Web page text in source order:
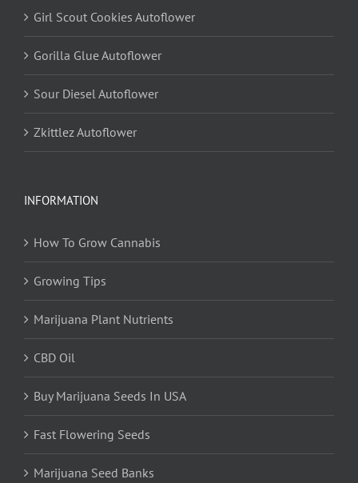
Girl Scout Cookies Autoflower
Gorilla Glue Autoflower
Sour Diesel Autoflower
Zkittlez Autoflower
INFORMATION
How To Grow Cannabis
Growing Tips
Marijuana Plant Nutrients
CBD Oil
Buy Marijuana Seeds In USA
Fast Flowering Seeds
Marijuana Seed Banks